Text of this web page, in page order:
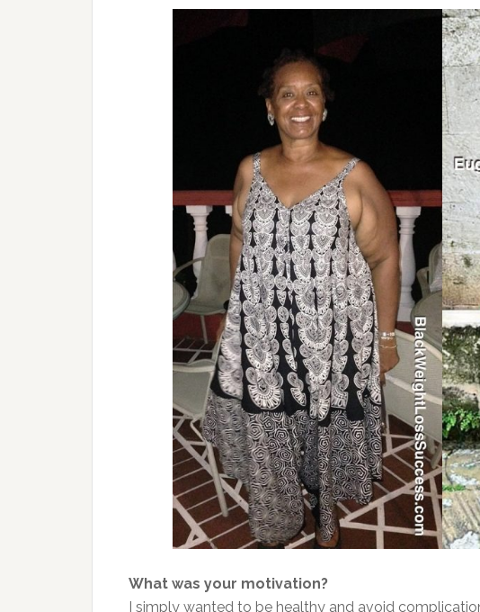
What was your motivation?
I simply wanted to be healthy and avoid